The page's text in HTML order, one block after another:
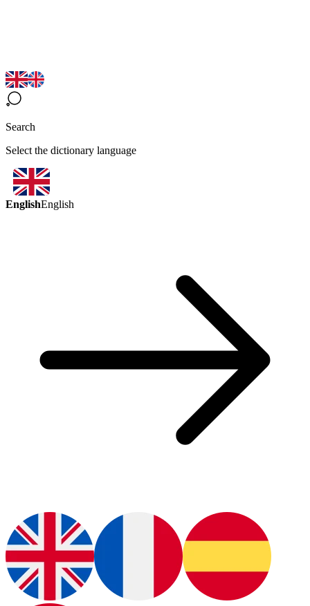
Search
Select the dictionary language
EnglishEnglish